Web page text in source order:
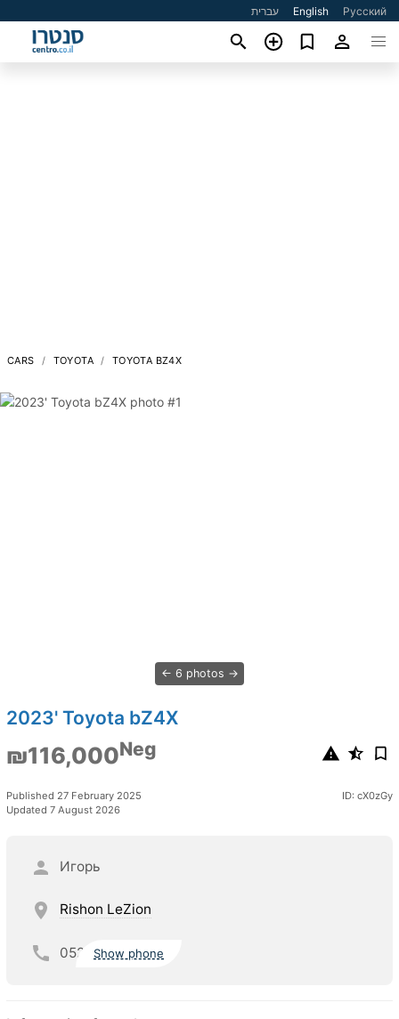
עברית English Русский
CARS TOYOTA TOYOTA BZ4X
6 photos
2023' Toyota bZ4X
₪116,000Neg
Published 27 February 2025
Updated 7 August 2026
ID: cX0zGy
Игорь
Rishon LeZion
052 Show phone